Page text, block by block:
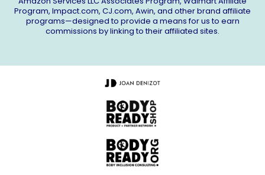
Program, Impact.com, CJ.com, Awin, and other brand affiliate
programs—designed to provide a means for us to earn
commissions by linking to their affiliated sites.